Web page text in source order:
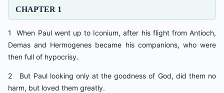
CHAPTER 1
1 When Paul went up to Iconium, after his flight from Antioch,
Demas and Hermogenes became his companions, who were
then full of hypocrisy.
2 But Paul looking only at the goodness of God, did them no
harm, but loved them greatly.